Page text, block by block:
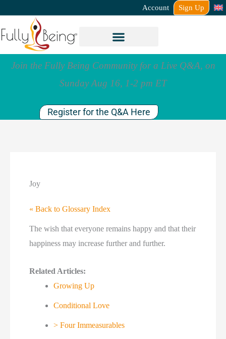
Account Sign Up
Join the Fully Being Community for a Live Q&A, on
Sunday Aug 16, 1-2 pm ET
Register for the Q&A Here
Joy
« Back to Glossary Index
The wish that everyone remains happy and that their
happiness may increase further and further.
Related Articles:
Growing Up
Conditional Love
> Four Immeasurables